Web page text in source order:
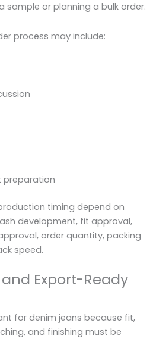
sample or planning a bulk order.
process may include:
preparation
timing depend on
development, fit approval,
order quantity, packing
speed.
Export-Ready
for denim jeans because fit,
and finishing must be